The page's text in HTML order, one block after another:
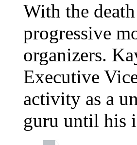
With the
progressive
organizers.
Executive
activity as a
guru until his